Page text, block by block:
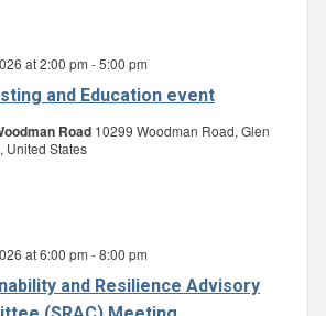
and Education event
at 2:00 pm -5:00 pm
Road 10299 Woodman Road, Glen
United States
and Resilience Advisory
at 6:00 pm -8:00 pm